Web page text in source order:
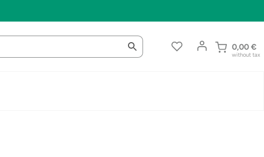
0,00 €
without tax